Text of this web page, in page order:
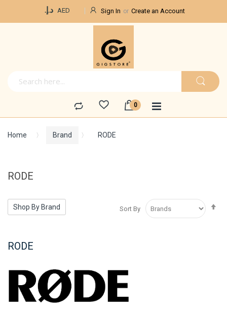
د.إ.‏ AED Sign In Create an Account
Home Brand RODE
RODE
RODE
Sort By
Shop By Brand